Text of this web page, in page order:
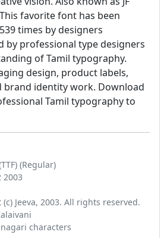
favorite font has been
times by designers
by professional type designers
of Tamil typography.
design, product labels,
brand identity work. Download
Tamil typography to
(Regular)
2003
Jeeva, 2003. All rights reserved.
characters